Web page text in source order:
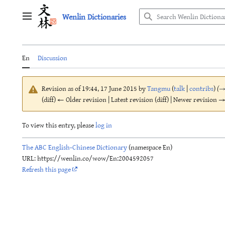
Main menu Wenlin Dictionaries
En Discussion
Revision as of 19:44, 17 June 2015 byTangmu(talk|contribs)(
(diff) ← Older revision | Latest revision (diff) | Newer revision
To view this entry, pleaselog in
The ABC English-Chinese Dictionary(namespace En)
URL: https://wenlin.co/wow/En:2004592057
Refresh this page